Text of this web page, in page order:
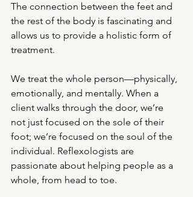
The connection between the feet and
the rest of the body is fascinating and
allows us to provide a holistic form of
treatment.
We treat the whole person—physically,
emotionally, and mentally. When a
client walks through the door, we’re
not just focused on the sole of their
foot; we’re focused on the soul of the
individual. Reflexologists are
passionate about helping people as a
whole, from head to toe.